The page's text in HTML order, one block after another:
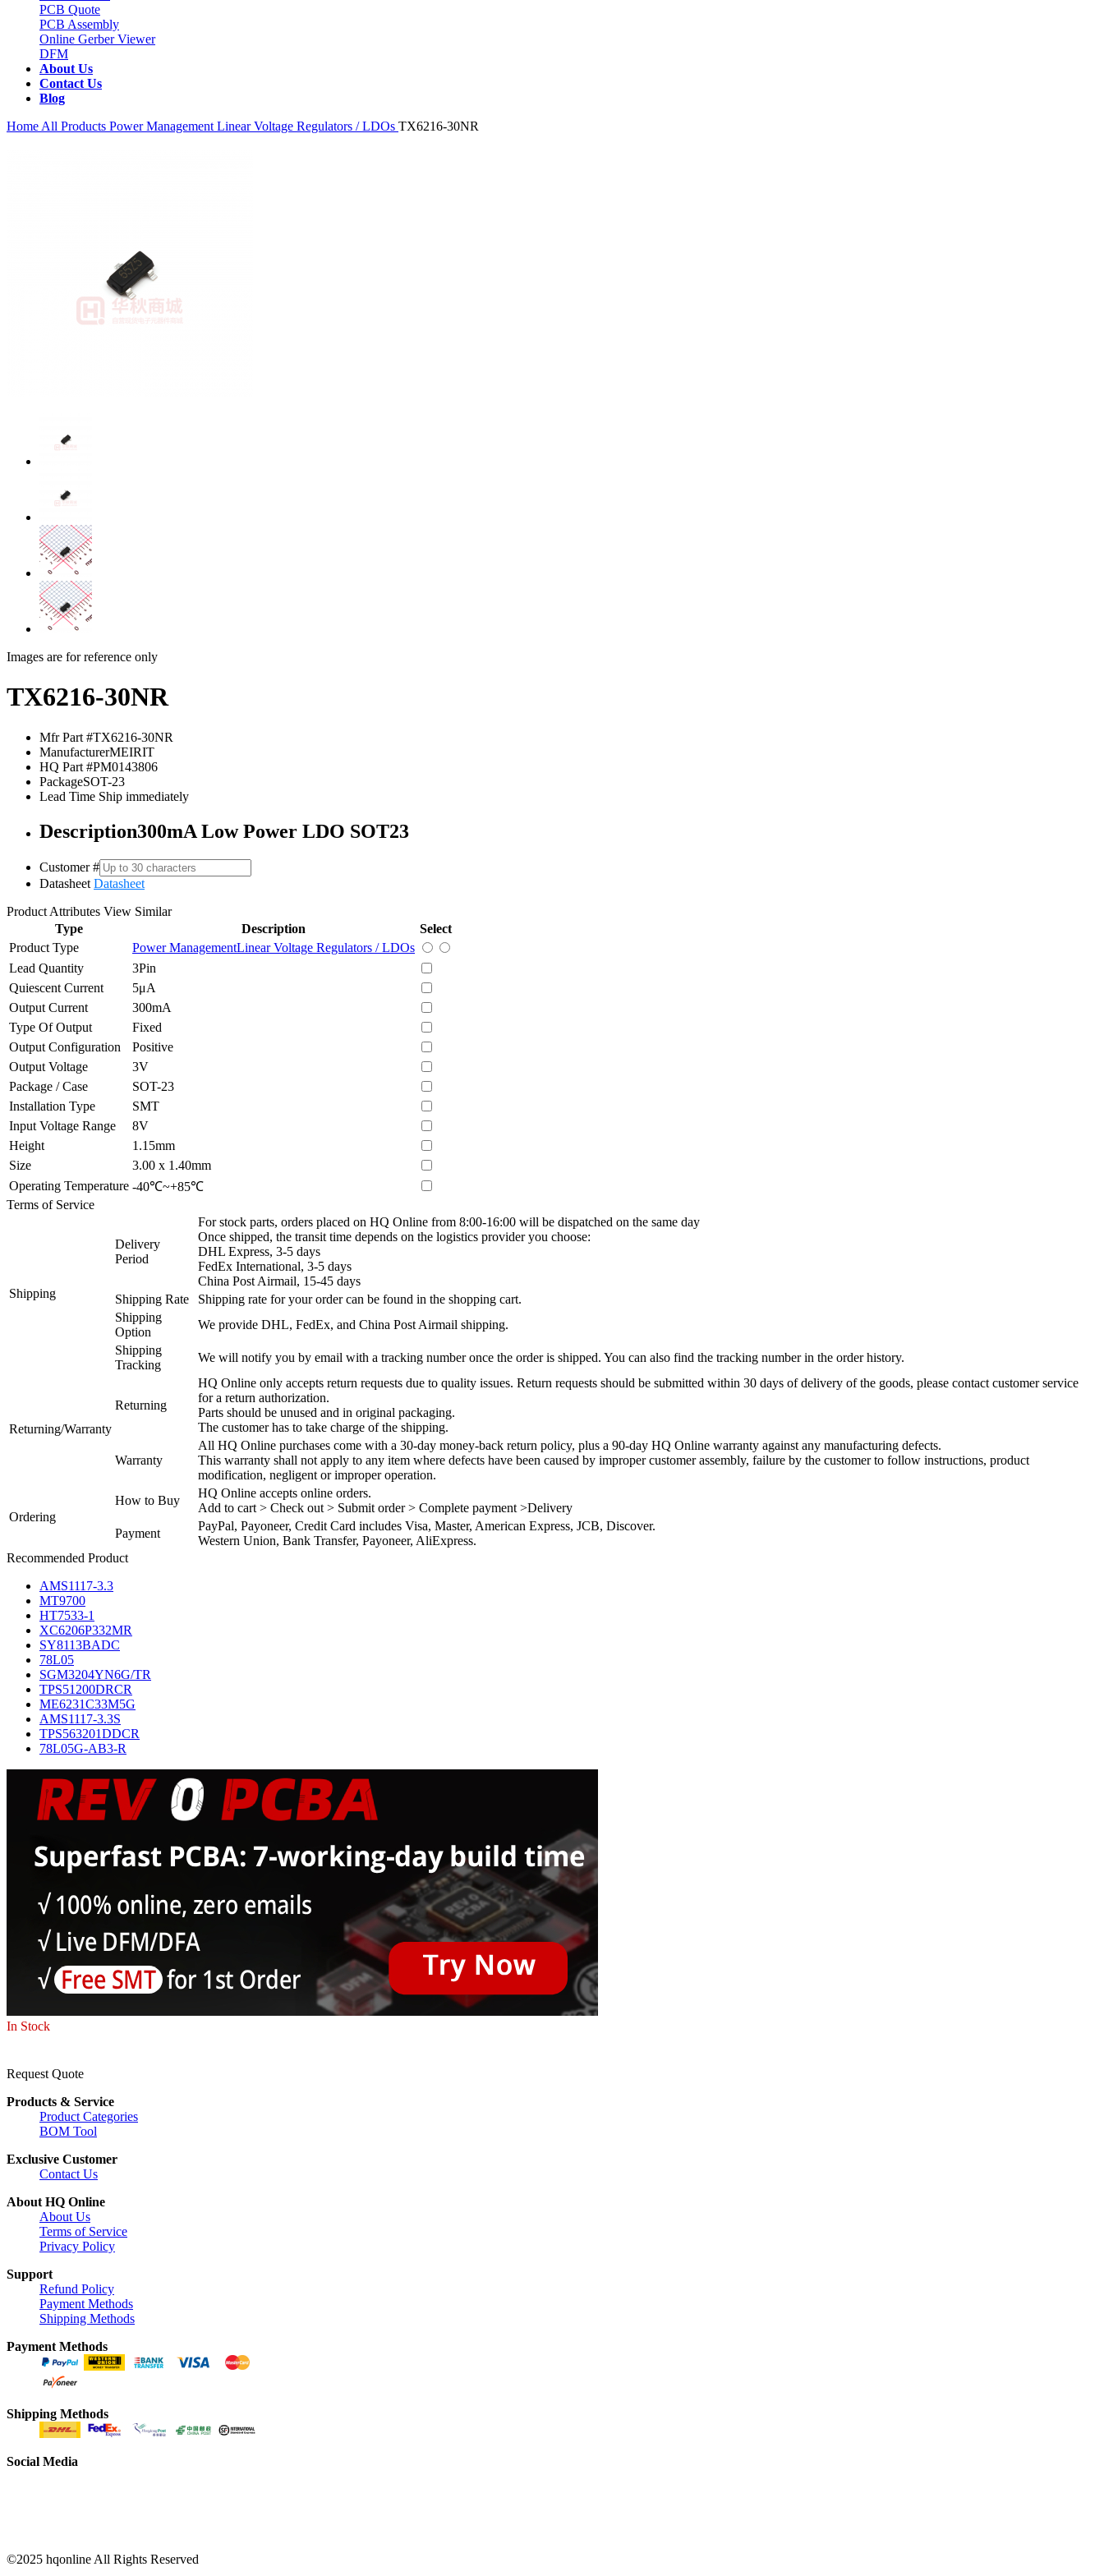
PCB Quote
PCB Assembly
Online Gerber Viewer
DFM
About Us
Contact Us
Blog
Home All Products Power Management Linear Voltage Regulators / LDOs TX6216-30NR
Images are for reference only
TX6216-30NR
Mfr Part #TX6216-30NR
ManufacturerMEIRIT
HQ Part #PM0143806
PackageSOT-23
Lead Time Ship immediately
Description300mA Low Power LDO SOT23
Customer #
Datasheet Datasheet
Product Attributes View Similar
Type
Description
Select
Product Type
Power ManagementLinear Voltage Regulators / LDOs
Lead Quantity
3Pin
Quiescent Current
5μA
Output Current
300mA
Type Of Output
Fixed
Output Configuration
Positive
Output Voltage
3V
Package / Case
SOT-23
Installation Type
SMT
Input Voltage Range
8V
Height
1.15mm
Size
3.00 x 1.40mm
Operating Temperature -40℃~+85℃
Terms of Service
Shipping
Delivery
Period
For stock parts, orders placed on HQ Online from 8:00-16:00 will be dispatched on the same day
Once shipped, the transit time depends on the logistics provider you choose:
DHL Express, 3-5 days
FedEx International, 3-5 days
China Post Airmail, 15-45 days
Shipping Rate
Shipping rate for your order can be found in the shopping cart.
Shipping
Option
We provide DHL, FedEx, and China Post Airmail shipping.
Shipping
Tracking
We will notify you by email with a tracking number once the order is shipped. You can also find the tracking number in the order history.
Returning/Warranty
Returning
HQ Online only accepts return requests due to quality issues. Return requests should be submitted within 30 days of delivery of the goods, please contact customer service
for a return authorization.
Parts should be unused and in original packaging.
The customer has to take charge of the shipping.
Warranty
All HQ Online purchases come with a 30-day money-back return policy, plus a 90-day HQ Online warranty against any manufacturing defects.
This warranty shall not apply to any item where defects have been caused by improper customer assembly, failure by the customer to follow instructions, product
modification, negligent or improper operation.
Ordering
How to Buy
HQ Online accepts online orders.
Add to cart > Check out > Submit order > Complete payment >Delivery
Payment
PayPal, Payoneer, Credit Card includes Visa, Master, American Express, JCB, Discover.
Western Union, Bank Transfer, Payoneer, AliExpress.
Recommended Product
AMS1117-3.3
MT9700
HT7533-1
XC6206P332MR
SY8113BADC
78L05
SGM3204YN6G/TR
TPS51200DRCR
ME6231C33M5G
AMS1117-3.3S
TPS563201DDCR
78L05G-AB3-R
In Stock
Request Quote
Products & Service
Product Categories
BOM Tool
Exclusive Customer
Contact Us
About HQ Online
About Us
Terms of Service
Privacy Policy
Support
Refund Policy
Payment Methods
Shipping Methods
Payment Methods
Shipping Methods
Social Media
©2025 hqonline All Rights Reserved